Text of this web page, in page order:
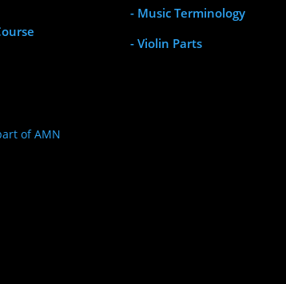
- Music Terminology
- Violin Parts
of AMN